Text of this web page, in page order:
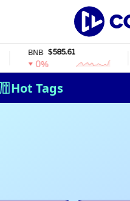
$585.61
0%
Hot Tags